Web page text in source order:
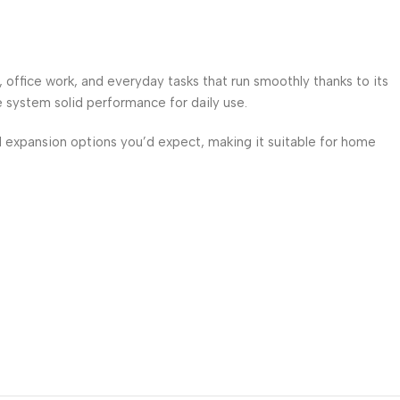
work, and everyday tasks that run smoothly thanks to its
solid performance for daily use.
options you’d expect, making it suitable for home